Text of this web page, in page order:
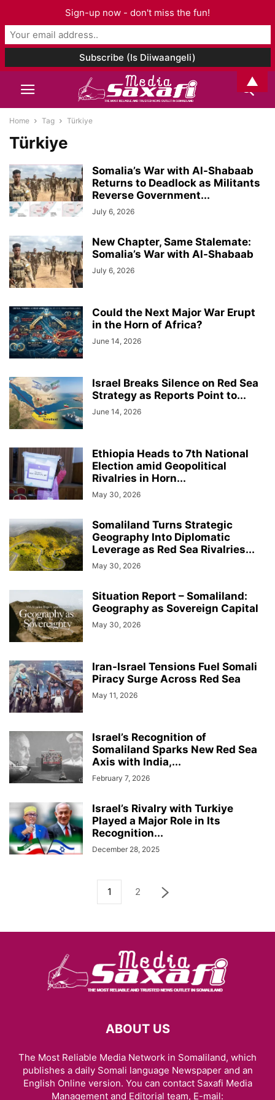
Home Tag Türkiye
Türkiye
Somalia’s War with Al-Shabaab
Returns to Deadlock as Militants
Reverse Government...
July 6, 2026
New Chapter, Same Stalemate:
Somalia’s War with Al-Shabaab
July 6, 2026
Could the Next Major War Erupt
in the Horn of Africa?
June 14, 2026
Israel Breaks Silence on Red Sea
Strategy as Reports Point to...
June 14, 2026
Ethiopia Heads to 7th National
Election amid Geopolitical
Rivalries in Horn...
May 30, 2026
Somaliland Turns Strategic
Geography Into Diplomatic
Leverage as Red Sea Rivalries...
May 30, 2026
Situation Report – Somaliland:
Geography as Sovereign Capital
May 30, 2026
Iran-Israel Tensions Fuel Somali
Piracy Surge Across Red Sea
May 11, 2026
Israel’s Recognition of
Somaliland Sparks New Red Sea
Axis with India,...
February 7, 2026
Israel’s Rivalry with Turkiye
Played a Major Role in Its
Recognition...
December 28, 2025
1 2
ABOUT US
The Most Reliable Media Network in Somaliland, which
publishes a daily Somali language Newspaper and an
English Online version. You can contact Saxafi Media
Management and Editorial team, E-mail:
Sign-up now - don't miss the fun!
▲